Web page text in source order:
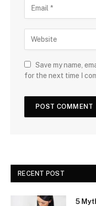
Save my name,
for the next time I
RECENT POST
5